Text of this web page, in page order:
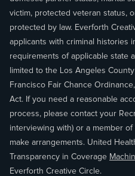
victim, protected veteran status,
protected by law. Everforth
applicants with criminal histories
requirements of applicable state
limited to the Los Angeles
Francisco Fair Chance
Act. If you need a reasonable
process, please contact your
interviewing with) or a member
make arrangements. United
Transparency in Coverage
Everforth Creative Circle.